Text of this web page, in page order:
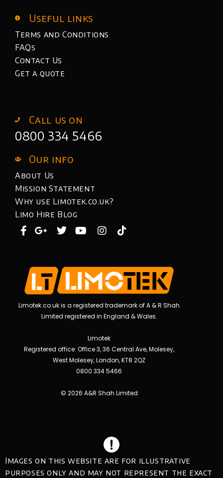
Limotek.co.uk is a registered trademark of A & R Shah
Limited registered in England & Wales.
Limotek
Registered office: Office 3, 36 Central Ave, Molesey,
West Molesey, London, KT8 2QZ
0800 334 5466
© 2026 A&R Shah Limited
Call us on
0800 334 5466
Our info
About Us
Mission Statement
Why use Limotek.co.uk?
Limo Hire Blog
Useful links
Terms and Conditions
FAQs
Contact Us
Get a quote
Images on this website are for illustrative
purposes only and may not represent the exact